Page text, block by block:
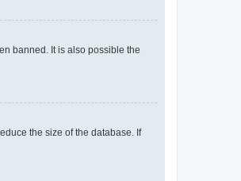
banned. It is also possible the
the size of the database. If